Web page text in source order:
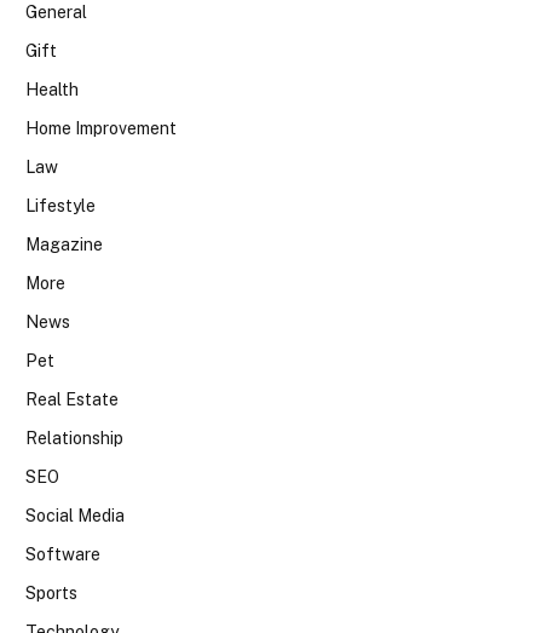
General
Gift
Health
Home Improvement
Law
Lifestyle
Magazine
More
News
Pet
Real Estate
Relationship
SEO
Social Media
Software
Sports